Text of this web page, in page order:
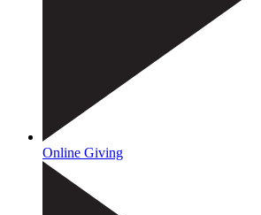
Online Giving